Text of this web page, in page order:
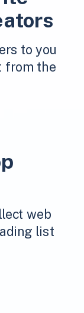
to you
from the
web
list